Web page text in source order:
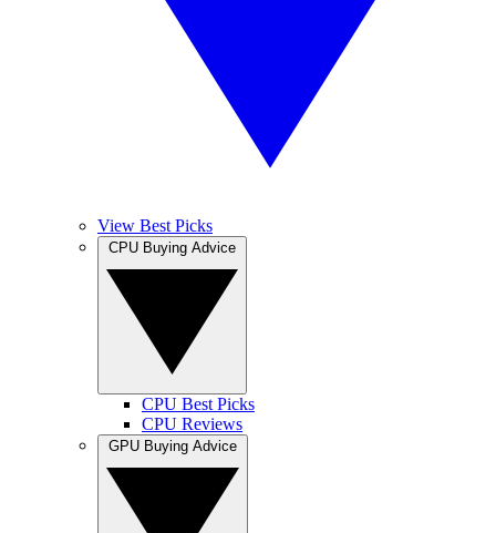
View Best Picks
CPU Best Picks
CPU Reviews